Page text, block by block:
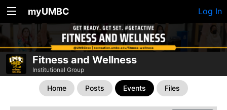
myUMBC Log In
Fitness and Wellness
Institutional Group
Home Posts Events Files